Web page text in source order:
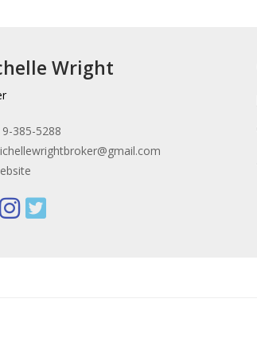
Wright
385-5288